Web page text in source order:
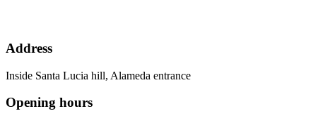
Address
Inside Santa Lucia hill, Alameda entrance
Opening hours